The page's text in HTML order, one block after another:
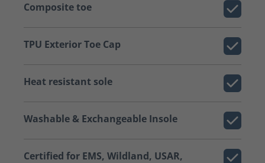
Composite toe
TPU Exterior Toe Cap
Heat resistant sole
Washable & Exchangeable Insole
Certified for EMS, Wildland, USAR,